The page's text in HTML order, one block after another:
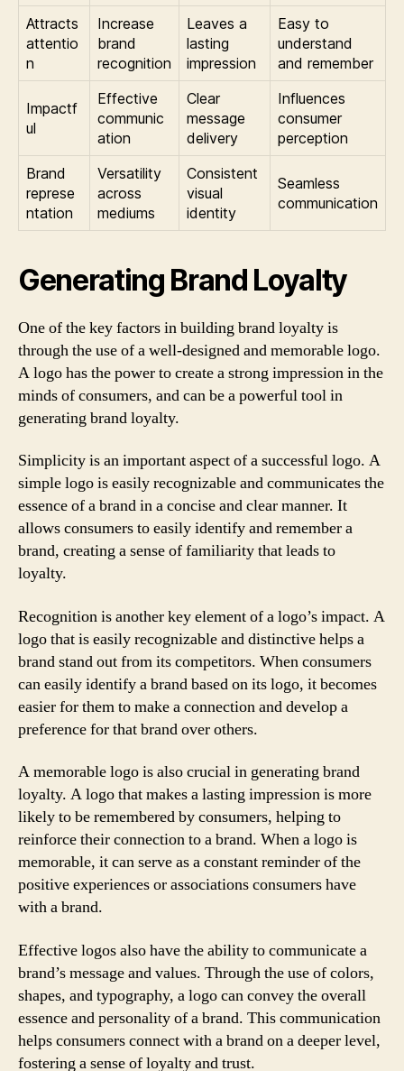
Attracts
attentio
n
Increase
brand
recognition
Leaves a
lasting
impression
Easy to
understand
and remember
Impactf
ul
Effective
communic
ation
Clear
message
delivery
Influences
consumer
perception
Brand
represe
ntation
Versatility
across
mediums
Consistent
visual
identity
Seamless
communication
Generating Brand Loyalty
One of the key factors in building brand loyalty is
through the use of a well-designed and memorable logo.
A logo has the power to create a strong impression in the
minds of consumers, and can be a powerful tool in
generating brand loyalty.
Simplicity is an important aspect of a successful logo. A
simple logo is easily recognizable and communicates the
essence of a brand in a concise and clear manner. It
allows consumers to easily identify and remember a
brand, creating a sense of familiarity that leads to
loyalty.
Recognition is another key element of a logo’s impact. A
logo that is easily recognizable and distinctive helps a
brand stand out from its competitors. When consumers
can easily identify a brand based on its logo, it becomes
easier for them to make a connection and develop a
preference for that brand over others.
A memorable logo is also crucial in generating brand
loyalty. A logo that makes a lasting impression is more
likely to be remembered by consumers, helping to
reinforce their connection to a brand. When a logo is
memorable, it can serve as a constant reminder of the
positive experiences or associations consumers have
with a brand.
Effective logos also have the ability to communicate a
brand’s message and values. Through the use of colors,
shapes, and typography, a logo can convey the overall
essence and personality of a brand. This communication
helps consumers connect with a brand on a deeper level,
fostering a sense of loyalty and trust.